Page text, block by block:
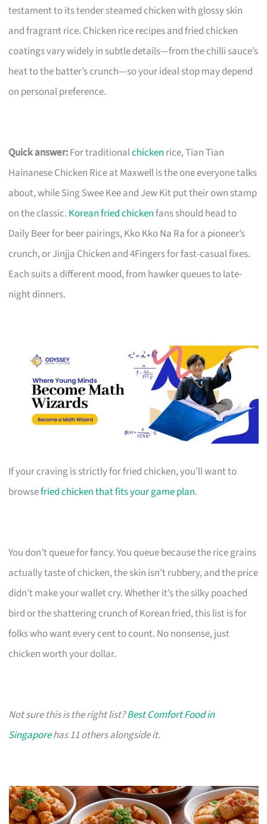
testament to its tender steamed chicken with glossy skin
and fragrant rice. Chicken rice recipes and fried chicken
coatings vary widely in subtle details—from the chilli sauce’s
heat to the batter’s crunch—so your ideal stop may depend
on personal preference.
Quick answer:For traditionalchicken rice, Tian Tian
Hainanese Chicken Rice at Maxwell is the one everyone talks
about, while Sing Swee Kee and Jew Kit put their own stamp
on the classic. Korean fried chickenfans should head to
Daily Beer for beer pairings, Kko Kko Na Ra for a pioneer’s
crunch, or Jinjja Chicken and 4Fingers for fast-casual fixes.
Each suits a different mood, from hawker queues to late-
night dinners.
If your craving is strictly for fried chicken, you’ll want to
browsefried chicken that fits your game plan.
You don’t queue for fancy. You queue because the rice grains
actually taste of chicken, the skin isn’t rubbery, and the price
didn’t make your wallet cry. Whether it’s the silky poached
bird or the shattering crunch of Korean fried, this list is for
folks who want every cent to count. No nonsense, just
chicken worth your dollar.
Not sure this is the right list?Best Comfort Food in
Singaporehas 11 others alongside it.